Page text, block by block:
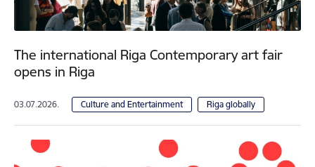
The international Riga Contemporary art fair
opens in Riga
03.07.2026. Culture and Entertainment Riga globally